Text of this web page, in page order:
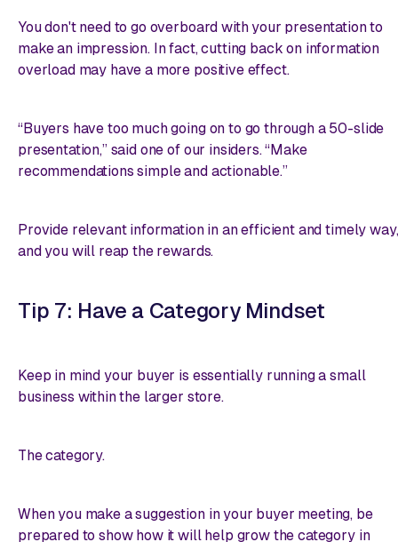
You don't need to go overboard with your presentation to
make an impression. In fact, cutting back on information
overload may have a more positive effect.
“Buyers have too much going on to go through a 50-slide
presentation,” said one of our insiders. “Make
recommendations simple and actionable.”
Provide relevant information in an efficient and timely way,
and you will reap the rewards.
Tip 7: Have a Category Mindset
Keep in mind your buyer is essentially running a small
business within the larger store.
The category.
When you make a suggestion in your buyer meeting, be
prepared to show how it will help grow the category in